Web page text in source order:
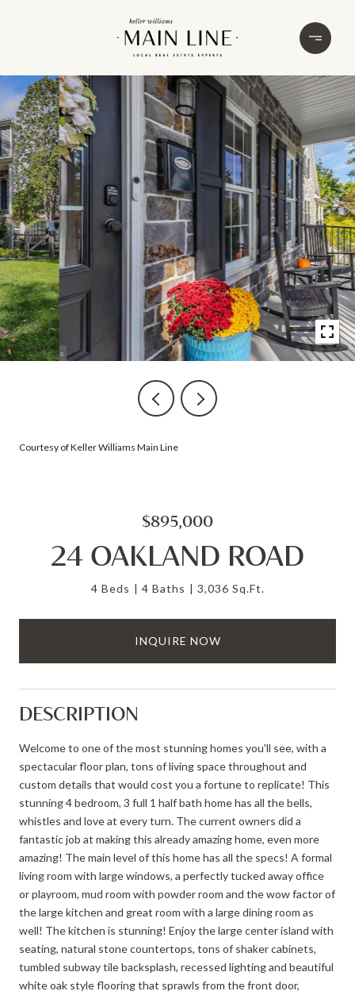
Courtesy of Keller Williams Main Line
$895,000
24 OAKLAND ROAD
4 Beds 4 Baths 3,036 Sq.Ft.
INQUIRE NOW
DESCRIPTION
Welcome to one of the most stunning homes you'll see, with a
spectacular floor plan, tons of living space throughout and
custom details that would cost you a fortune to replicate! This
stunning 4 bedroom, 3 full 1 half bath home has all the bells,
whistles and love at every turn. The current owners did a
fantastic job at making this already amazing home, even more
amazing! The main level of this home has all the specs! A formal
living room with large windows, a perfectly tucked away office
or playroom, mud room with powder room and the wow factor of
the large kitchen and great room with a large dining room as
well! The kitchen is stunning! Enjoy the large center island with
seating, natural stone countertops, tons of shaker cabinets,
tumbled subway tile backsplash, recessed lighting and beautiful
white oak style flooring that sprawls from the front door,